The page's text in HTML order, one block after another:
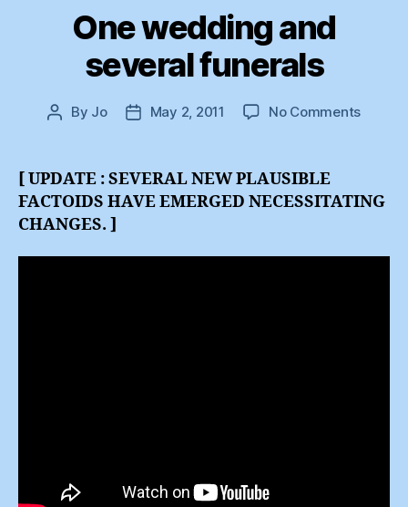
One wedding and
several funerals
Post
By Jo
PostMay 2, 2011 No Commentson
[ UPDATE : SEVERAL NEW PLAUSIBLE
FACTOIDS HAVE EMERGED NECESSITATING
CHANGES. ]